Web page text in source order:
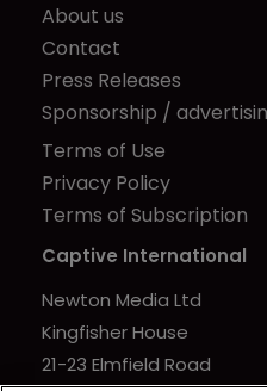
About us
Contact
Press Releases
Sponsorship /
Terms of Use
Privacy Policy
Terms of Subscription
Captive International
Newton Media Ltd
Kingfisher House
21-23 Elmfield Road